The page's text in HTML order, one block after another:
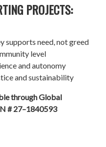
PROJECTS:
supports need, not greed
level
and autonomy
and sustainability
through Global
# 27–1840593